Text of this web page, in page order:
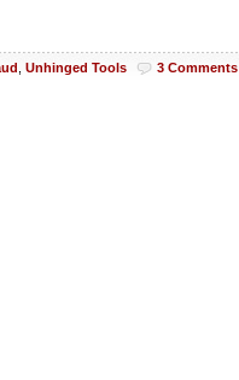
Unhinged Tools 3 Comments